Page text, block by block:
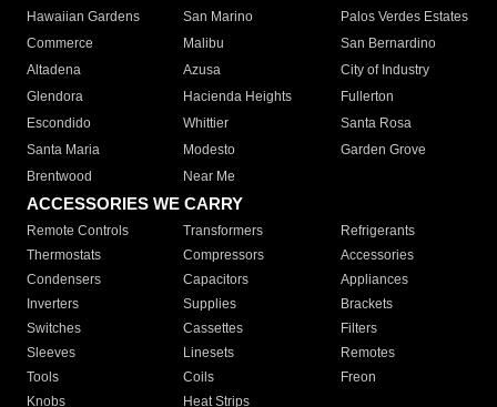
Hawaiian Gardens
San Marino
Palos Verdes Estates
Commerce
Malibu
San Bernardino
Altadena
Azusa
City of Industry
Glendora
Hacienda Heights
Fullerton
Escondido
Whittier
Santa Rosa
Santa Maria
Modesto
Garden Grove
Brentwood
Near Me
ACCESSORIES WE CARRY
Remote Controls Transformers
Refrigerants
Thermostats
Compressors
Accessories
Condensers
Capacitors
Appliances
Inverters
Supplies
Brackets
Switches
Cassettes
Filters
Sleeves
Linesets
Remotes
Tools
Coils
Freon
Knobs
Heat Strips